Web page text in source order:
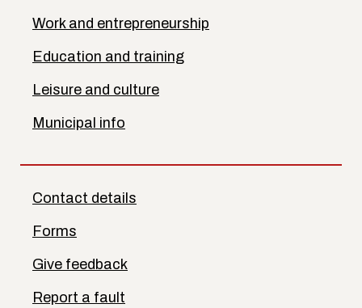
Work and entrepreneurship
Education and training
Leisure and culture
Municipal info
Contact details
Forms
Give feedback
Report a fault